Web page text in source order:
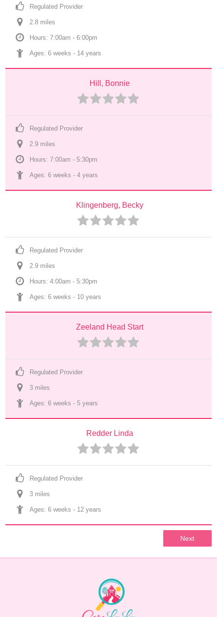
Regulated Provider
2.8 miles
Hours: 7:00am - 6:00pm
Ages: 6 weeks - 14 years
Hill, Bonnie
Regulated Provider
2.9 miles
Hours: 7:00am - 5:30pm
Ages: 6 weeks - 4 years
Klingenberg, Becky
Regulated Provider
2.9 miles
Hours: 4:00am - 5:30pm
Ages: 6 weeks - 10 years
Zeeland Head Start
Regulated Provider
3 miles
Ages: 6 weeks - 5 years
Redder Linda
Regulated Provider
3 miles
Ages: 6 weeks - 12 years
Next